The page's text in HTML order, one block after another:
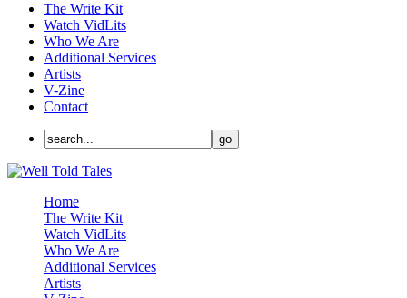
The Write Kit
Watch VidLits
Who We Are
Additional Services
Artists
V-Zine
Contact
Home
The Write Kit
Watch VidLits
Who We Are
Additional Services
Artists